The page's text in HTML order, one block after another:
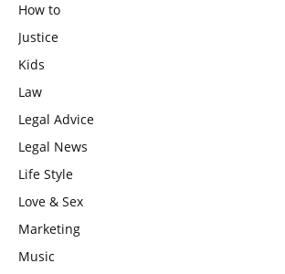
How to
Justice
Kids
Law
Legal Advice
Legal News
Life Style
Love & Sex
Marketing
Music